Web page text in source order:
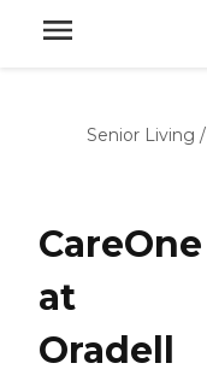
Senior Living /
CareOne
at
Oradell